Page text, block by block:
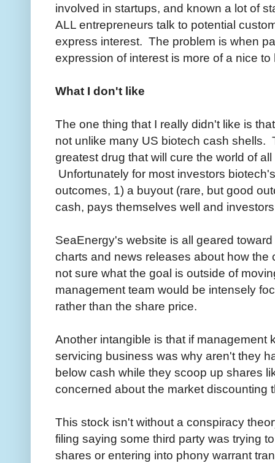
involved in startups, and known a lot of
ALL entrepreneurs talk to potential
express interest. The problem is when
expression of interest is more of a nice
What I don't like
The one thing that I really didn't like is
not unlike many US biotech cash shells.
greatest drug that will cure the world of
Unfortunately for most investors
outcomes, 1) a buyout (rare, but good
cash, pays themselves well and
SeaEnergy's website is all geared
charts and news releases about how
not sure what the goal is outside of
management team would be intensely
rather than the share price.
Another intangible is that if management
servicing business was why aren't they
below cash while they scoop up shares
concerned about the market discounting
This stock isn't without a conspiracy
filing saying some third party was trying
shares or entering into phony warrant